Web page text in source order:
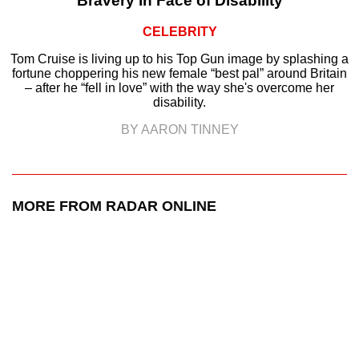
CELEBRITY
Tom Cruise is living up to his Top Gun image by splashing a
fortune choppering his new female “best pal” around Britain
– after he “fell in love” with the way she's overcome her
disability.
BY AARON TINNEY
MORE FROM RADAR ONLINE